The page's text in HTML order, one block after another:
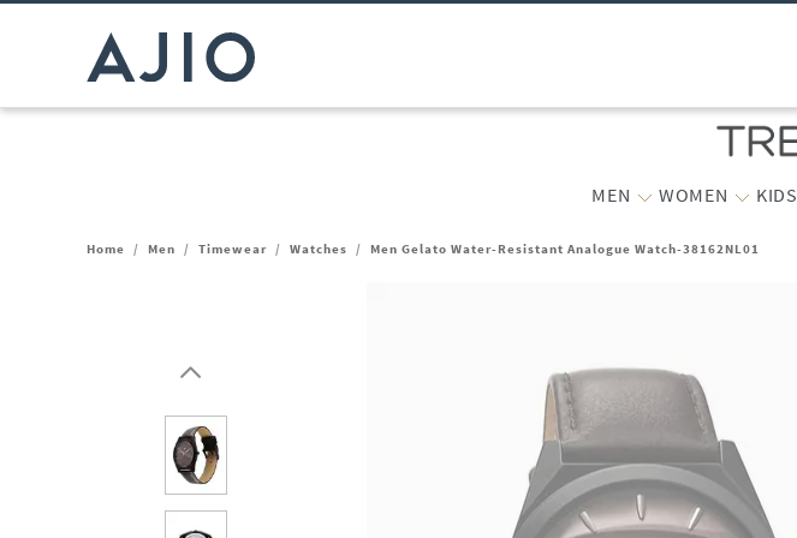
MEN WOMEN KIDS
Home / Men / Timewear / Watches / Men Gelato Water-Resistant Analogue Watch-38162NL01